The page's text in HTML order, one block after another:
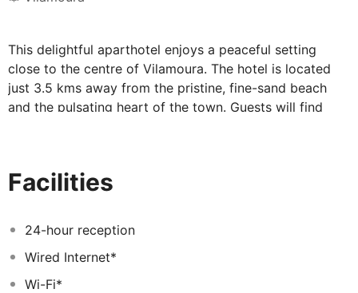
This delightful aparthotel enjoys a peaceful setting
close to the centre of Vilamoura. The hotel is located
just 3.5 kms away from the pristine, fine-sand beach
and the pulsating heart of the town. Guests will find
complex. The complex sits amidst 2,000 metres
enjoy leisurely strolls or simply relax and unwind. The
tastefully-decorated apartments offer an escape from
the routine of daily life, providing guests with
comfortable surroundings, up-to-date amenities and a
Facilities
24-hour reception
Wired Internet*
Wi-Fi*